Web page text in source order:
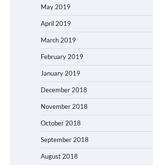
May 2019
April 2019
March 2019
February 2019
January 2019
December 2018
November 2018
October 2018
September 2018
August 2018